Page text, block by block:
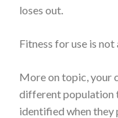
loses out.
Fitness for use is not
More on topic, your
different population
identified when they